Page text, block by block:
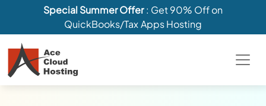
Special Summer Offer: Get 90% Off on
QuickBooks/Tax Apps Hosting